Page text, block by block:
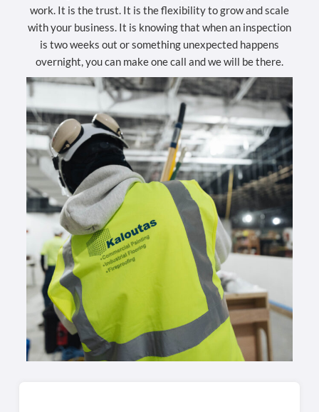
work. It is the trust. It is the flexibility to grow and scale
with your business. It is knowing that when an inspection
is two weeks out or something unexpected happens
overnight, you can make one call and we will be there.